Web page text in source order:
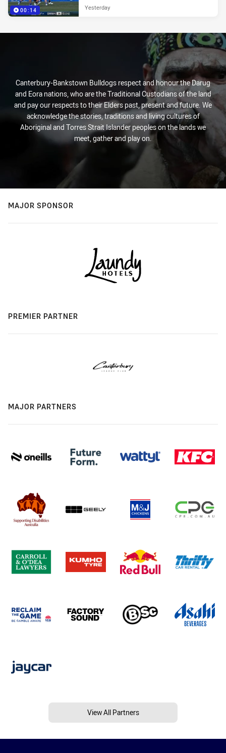
00:14 Yesterday
Canterbury-Bankstown Bulldogs respect and honour the Darug
and Eora nations, who are the Traditional Custodians of the land
and pay our respects to their Elders past, present and future. We
acknowledge the stories, traditions and living cultures of
Aboriginal and Torres Strait Islander peoples on the lands we
meet, gather and play on.
MAJOR SPONSOR
PREMIER PARTNER
MAJOR PARTNERS
View All Partners